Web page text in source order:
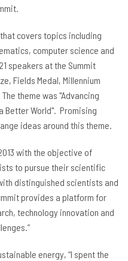
covers topics including
computer science and
speakers at the Summit
Fields Medal, Millennium
theme was "Advancing
Better World". Promising
ideas around this theme.
with the objective of
to pursue their scientific
distinguished scientists and
provides a platform for
technology innovation and
energy, “I spent the